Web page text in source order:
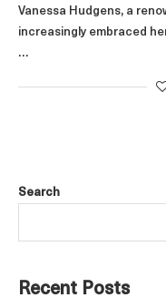
Vanessa Hudgens, a
increasingly embraced
…
Search
Recent Posts